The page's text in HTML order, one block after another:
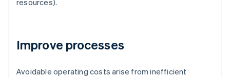
resources).
Improve processes
Avoidable operating costs arise from inefficient